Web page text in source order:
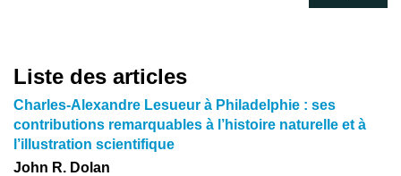
Liste des articles
Charles-Alexandre Lesueur à Philadelphie : ses
contributions remarquables à l’histoire naturelle et à
l’illustration scientifique
John R. Dolan